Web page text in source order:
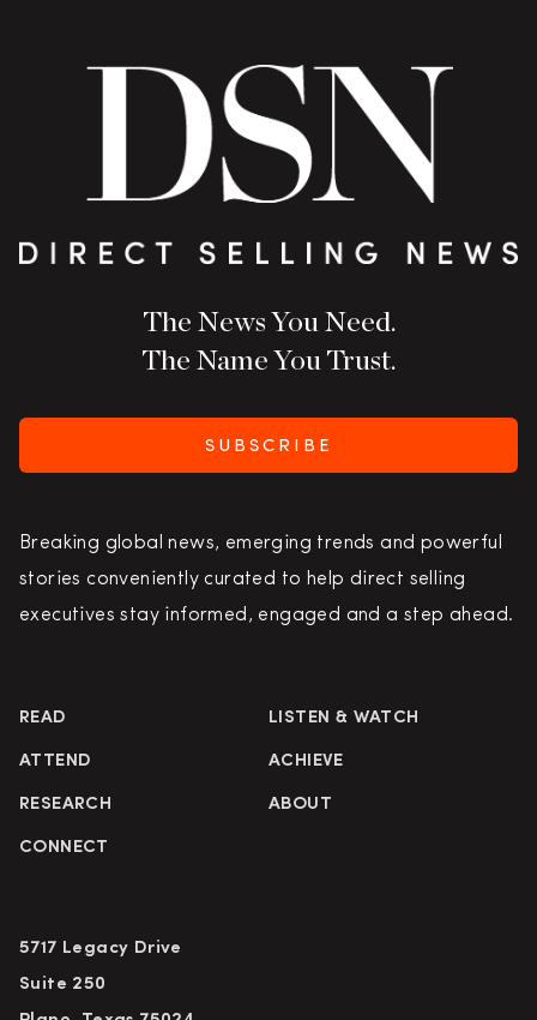
The News You Need.
The Name You Trust.
SUBSCRIBE
Breaking global news, emerging trends and powerful
stories conveniently curated to help direct selling
executives stay informed, engaged and a step ahead.
READ LISTEN & WATCH
ATTEND ACHIEVE
RESEARCH ABOUT
CONNECT
5717 Legacy Drive
Suite 250